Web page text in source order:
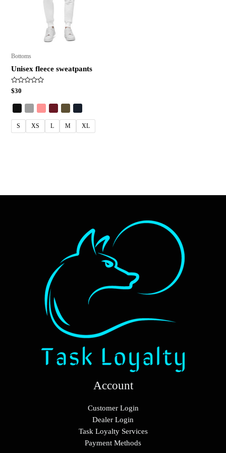
Bottoms
Unisex fleece sweatpants
Rated
0
5
$30
S XS L M XL
Account
Customer Login
Dealer Login
Task Loyalty Services
Payment Methods